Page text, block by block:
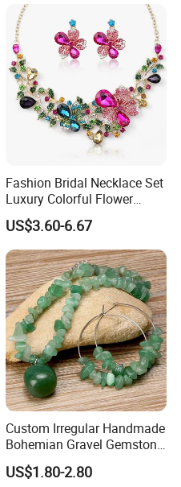
Fashion Bridal Necklace Set
Luxury Colorful Flower
Gemstone Earrings Jewelry
US$3.60-6.67
Custom Irregular Handmade
Bohemian Gravel Gemstone
Crystal Amethyst Aventurine
Chip Jewelry Set
US$1.80-2.80